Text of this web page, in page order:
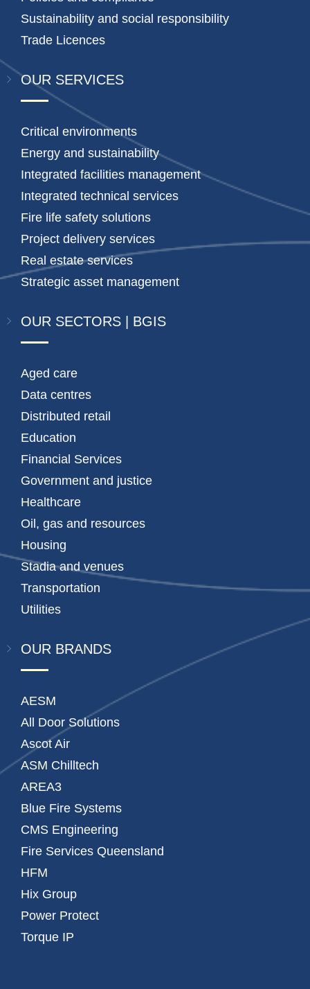
Sustainability and social responsibility
Trade Licences
OUR SERVICES
Critical environments
Energy and sustainability
Integrated facilities management
Integrated technical services
Fire life safety solutions
Project delivery services
Real estate services
Strategic asset management
OUR SECTORS | BGIS
Aged care
Data centres
Distributed retail
Education
Financial Services
Government and justice
Healthcare
Oil, gas and resources
Housing
Stadia and venues
Transportation
Utilities
OUR BRANDS
AESM
All Door Solutions
Ascot Air
ASM Chilltech
AREA3
Blue Fire Systems
CMS Engineering
Fire Services Queensland
HFM
Hix Group
Power Protect
Torque IP